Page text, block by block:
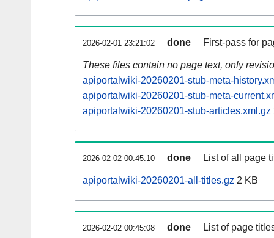
2026-02-01 23:21:02 done First-pass for
These files contain no page text, only
apiportalwiki-20260201-stub-meta-
apiportalwiki-20260201-stub-meta-
apiportalwiki-20260201-stub-articles.xml.gz
2026-02-02 00:45:10 done List of all page
apiportalwiki-20260201-all-titles.gz 2 KB
2026-02-02 00:45:08 done List of page